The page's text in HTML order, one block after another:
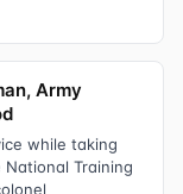
Army
while taking
Training